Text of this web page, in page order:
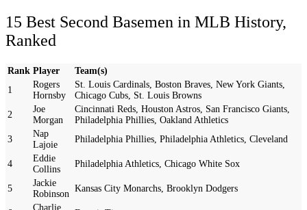
15 Best Second Basemen in MLB History,
Ranked
Rank Player
Team(s)
1
Rogers
Hornsby
St. Louis Cardinals, Boston Braves, New York Giants,
Chicago Cubs, St. Louis Browns
2
Joe
Morgan
Cincinnati Reds, Houston Astros, San Francisco Giants,
Philadelphia Phillies, Oakland Athletics
3
Nap
Lajoie
Philadelphia Phillies, Philadelphia Athletics, Cleveland
4
Eddie
Collins
Philadelphia Athletics, Chicago White Sox
5
Jackie
Robinson
Kansas City Monarchs, Brooklyn Dodgers
Charlie